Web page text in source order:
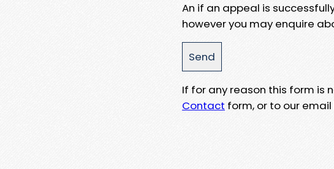
An if an appeal is
however you may enquire
If for any reason this form is
Contact form, or to our